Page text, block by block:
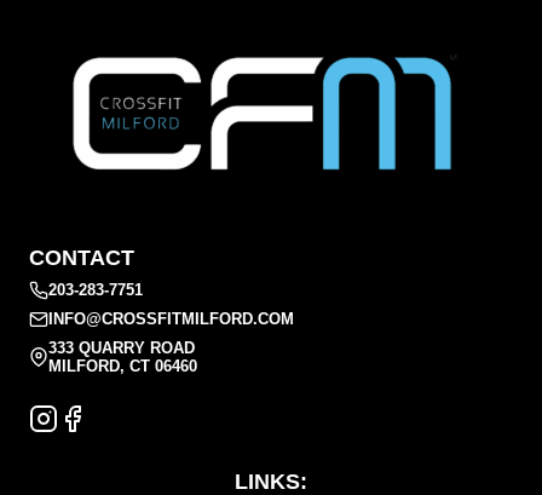
CONTACT
203-283-7751
INFO@CROSSFITMILFORD.COM
333 QUARRY ROAD
MILFORD, CT 06460
LINKS: